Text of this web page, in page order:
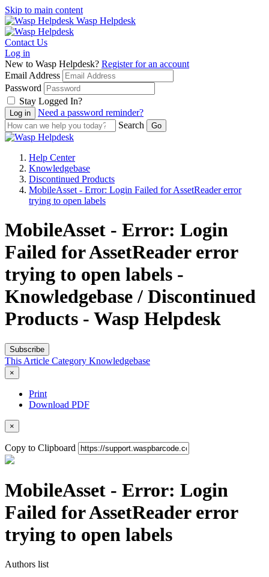
Skip to main content
Wasp Helpdesk
Contact Us
Log in
New to Wasp Helpdesk? Register for an account
Email Address
Password
Stay Logged In?
Need a password reminder?
Search
Help Center
Knowledgebase
Discontinued Products
MobileAsset - Error: Login Failed for AssetReader error
trying to open labels
MobileAsset - Error: Login
Failed for AssetReader error
trying to open labels -
Knowledgebase / Discontinued
Products - Wasp Helpdesk
Subscribe
This Article Category Knowledgebase
×
Print
Download PDF
×
Copy to Clipboard
MobileAsset - Error: Login
Failed for AssetReader error
trying to open labels
Authors list